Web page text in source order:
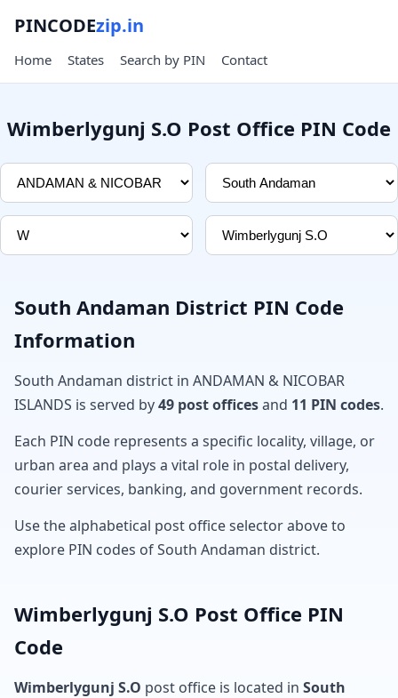
PINCODEzip.in
Home States Search by PIN Contact
Wimberlygunj S.O Post Office PIN Code
South Andaman District PIN Code
Information
South Andaman district in ANDAMAN & NICOBAR
ISLANDS is served by49 post officesand 11 PIN codes.
Each PIN code represents a specific locality, village, or
urban area and plays a vital role in postal delivery,
courier services, banking, and government records.
Use the alphabetical post office selector above to
explore PIN codes of South Andaman district.
Wimberlygunj S.O Post Office PIN
Code
Wimberlygunj S.O post office is located in South